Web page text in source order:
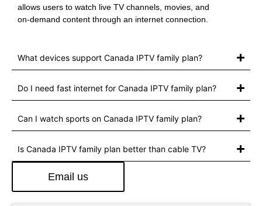
allows users to watch live TV channels, movies, and
on‑demand content through an internet connection.
What devices support Canada IPTV family plan?
Do I need fast internet for Canada IPTV family plan?
Can I watch sports on Canada IPTV family plan?
Is Canada IPTV family plan better than cable TV?
Email us